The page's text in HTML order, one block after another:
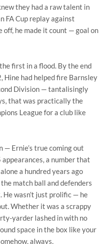
they had a raw talent in
FA Cup replay against
he made it count — goal on
first in a flood. By the end
Hine had helped fire Barnsley
Division — tantalisingly
that was practically the
League for a club like
— Ernie’s true coming out
a number that
a hundred years ago
match ball and defenders
He wasn’t just prolific — he
Whether it was a scrappy
yarder lashed in with no
space in the box like your
always.